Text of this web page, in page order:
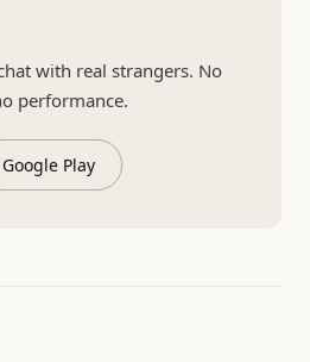
with real strangers. No
performance.
Google Play